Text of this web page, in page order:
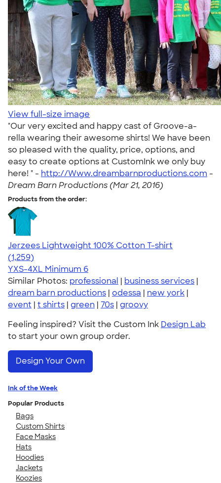
View full-size image
"Our very excited and happy cast of Groove-a-
rella wearing their awesome shirts! We have been
so pleased with the quality, price, options, and
easy to create options at CustomInk we only buy
here! " - http://Www.dreambarnproductions.com -
Dream Barn Productions (Mar 21, 2016)
Products from the order:
Jerzees Lightweight 100% Cotton T-shirt
4.51
1259
(1,259)
YXS-4XL Minimum 6
Similar Photos: professional | business services |
dream barn productions | odessa | new york |
event | t shirts | green | 70s | groovy
Feeling inspired? Visit the Custom Ink Design Lab
to start your own group order.
Design Your Own
Ink of the Week
Popular Products
Bags
Custom Shirts
Face Masks
Hats
Hoodies
Jackets
Koozies